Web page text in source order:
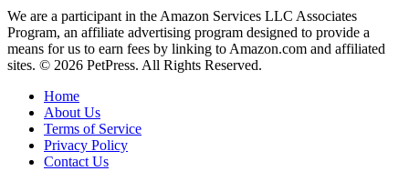
We are a participant in the Amazon Services LLC Associates
Program, an affiliate advertising program designed to provide a
means for us to earn fees by linking to Amazon.com and affiliated
sites. © 2026 PetPress. All Rights Reserved.
Home
About Us
Terms of Service
Privacy Policy
Contact Us